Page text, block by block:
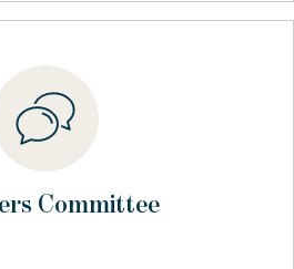
Committee